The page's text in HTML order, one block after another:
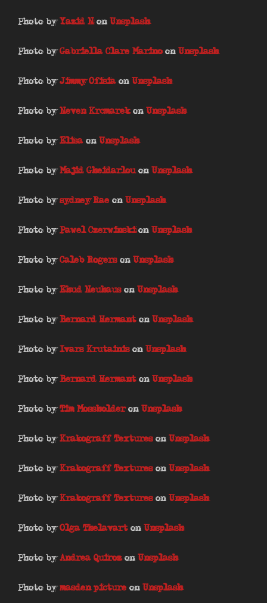
Photo by Yazid Non Unsplash
Photo byGabriella Clare Marinoon Unsplash
Photo byJimmy Ofisiaon Unsplash
Photo byNeven Krcmarekon Unsplash
Photo byElisaon Unsplash
Photo byMajid Gheidarlouon Unsplash
Photo bysydney Rae on Unsplash
Photo byPawel Czerwinskion Unsplash
Photo byCaleb Rogerson Unsplash
Photo byEhud Neuhauson Unsplash
Photo byBernard Hermanton Unsplash
Photo byIvars Krutainison Unsplash
Photo byBernard Hermanton Unsplash
Photo byTim Mossholderon Unsplash
Photo byKrakograff Textureson Unsplash
Photo byKrakograff Textureson Unsplash
Photo byKrakograff Textureson Unsplash
Photo byOlga Thelavarton Unsplash
Photo byAndrea Quirozon Unsplash
Photo bymasden picture on Unsplash